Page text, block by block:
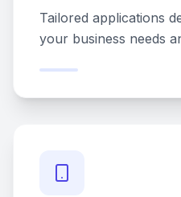
Tailored applications
your business needs